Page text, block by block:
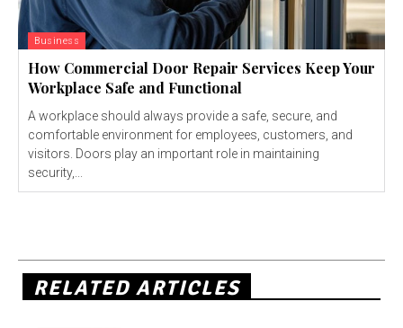
Business
How Commercial Door Repair Services Keep Your
Workplace Safe and Functional
A workplace should always provide a safe, secure, and
comfortable environment for employees, customers, and
visitors. Doors play an important role in maintaining
security,...
RELATED ARTICLES